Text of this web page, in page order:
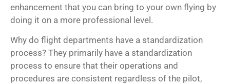
enhancement that you can bring to your own flying by
doing it on a more professional level.
Why do flight departments have a standardization
process? They primarily have a standardization
process to ensure that their operations and
procedures are consistent regardless of the pilot,